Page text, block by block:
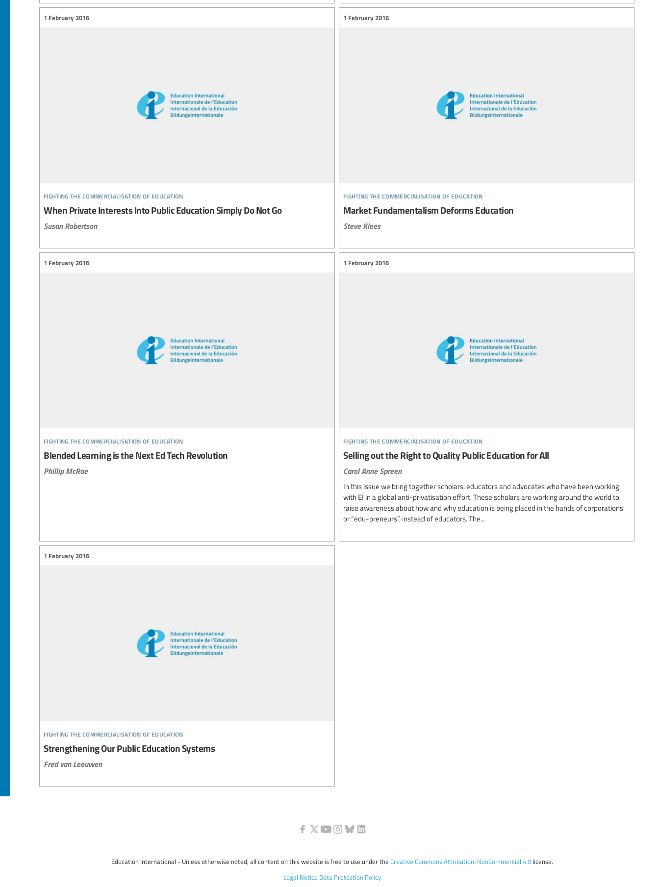
fighting the commercialisation of education
1 February 2016
When Private Interests Into Public Education Simply Do Not Go
Susan Robertson
fighting the commercialisation of education
1 February 2016
Market Fundamentalism Deforms Education
Steve Klees
fighting the commercialisation of education
1 February 2016
Blended Learning is the Next Ed Tech Revolution
Phillip McRae
fighting the commercialisation of education
1 February 2016
Selling out the Right to Quality Public Education for All
Carol Anne Spreen
In this issue we bring together scholars, educators and advocates who have been working
with EI in a global anti-privatisation effort. These scholars are working around the world to
raise awareness about how and why education is being placed in the hands of corporations
or “edu-preneurs”, instead of educators. The...
fighting the commercialisation of education
1 February 2016
Strengthening Our Public Education Systems
Fred van Leeuwen
Education International - Unless otherwise noted, all content on this website is free to use under the Creative Commons Attribution-NonCommercial 4.0license.
Legal Notice Data Protection Policy